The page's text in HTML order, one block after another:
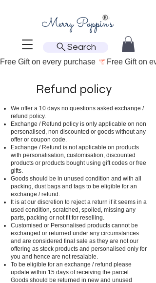
Search
Free Gift on every purchase
Refund policy
We offer a 10 days no questions asked exchange /
refund policy.
Exchange / Refund policy is only applicable on non
personalised, non discounted or goods without any
offer or coupon code.
Exchange / Refund is not applicable on products
with personalisation, customisation, discounted
products or products bought using gift codes or free
gifts.
Goods should be in unused condition and with all
packing, dust bags and tags to be eligible for an
exchange / refund.
It is at our discretion to reject a return if it seems in a
used condition, scratched, spoiled, missing any
parts, packing or not fit for reselling.
Customised or Personalised products cannot be
exchanged or returned under any circumstances
and are considered final sale as they are not our
offering as stock products and personalised only for
you and hence are not resalable.
To be eligible for an exchange / refund please
update within 15 days of receiving the parcel.
Goods should be returned in new and unused